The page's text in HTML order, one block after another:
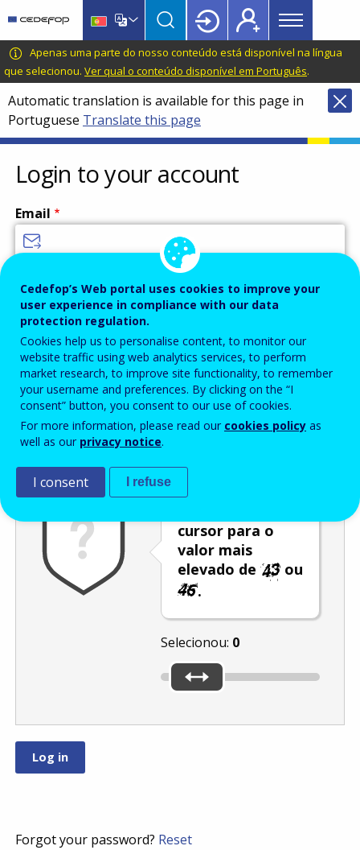
main
content
language
switcher
CEDEFOP
European
Centre
for
the
Development
of
Vocational
Training
Main
menu
Topbar
Apenas uma parte do nosso conteúdo está disponível na língua
que selecionou. Ver qual o conteúdo disponível em Português.
Automatic translation is available for this page in
Portuguese Translate this page
Login to your account
Email
Password
Enter the password that accompanies your email address.
Antispam Versão áudio
cursor para o
valor mais
elevado de
ou
.
Selecionou: 0
Forgot your password? Reset
Cedefop’s Web portal uses cookies to improve your
user experience in compliance with our data
protection regulation.
Cookies help us to personalise content, to monitor our
website traffic using web analytics services, to perform
market research, to improve site functionality, to remember
your username and preferences. By clicking on the “I
consent” button, you consent to our use of cookies.
For more information, please read our cookies policy as
well as our privacy notice.
I consent I refuse